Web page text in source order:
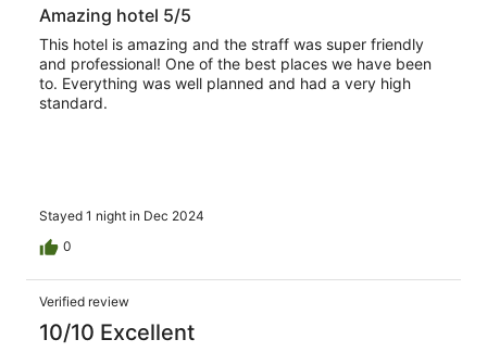
Amazing hotel 5/5
This hotel is amazing and the straff was super friendly
and professional! One of the best places we have been
to. Everything was well planned and had a very high
standard.
Stayed 1 night in Dec 2024
0
Verified review
10/10 Excellent